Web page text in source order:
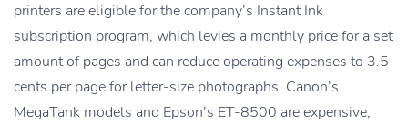
printers are eligible for the company’s Instant Ink
subscription program, which levies a monthly price for a set
amount of pages and can reduce operating expenses to 3.5
cents per page for letter-size photographs. Canon’s
MegaTank models and Epson’s ET-8500 are expensive,